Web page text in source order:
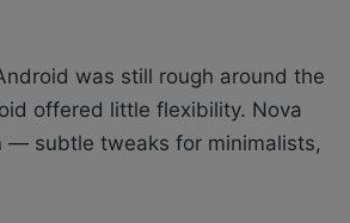
was still rough around the
offered little flexibility. Nova
— subtle tweaks for minimalists,